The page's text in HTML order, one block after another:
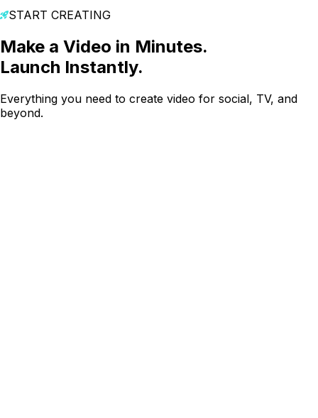
START CREATING
Make a Video in Minutes.
Launch Instantly.
Everything you need to create video for social, TV, and
beyond.